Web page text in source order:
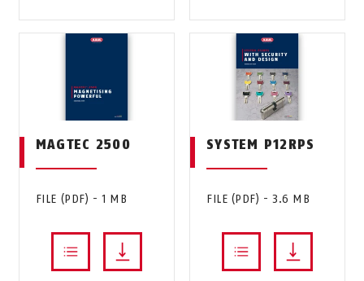
MAGTEC 2500
FILE (PDF) - 1 MB
SYSTEM P12RPS
FILE (PDF) - 3.6 MB